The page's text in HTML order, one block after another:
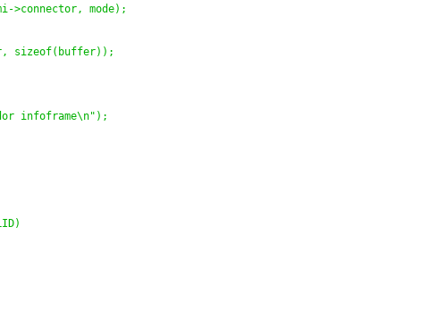
mode) ;
sizeof( buffer) ) ;
infoframe\n" ) ;
)